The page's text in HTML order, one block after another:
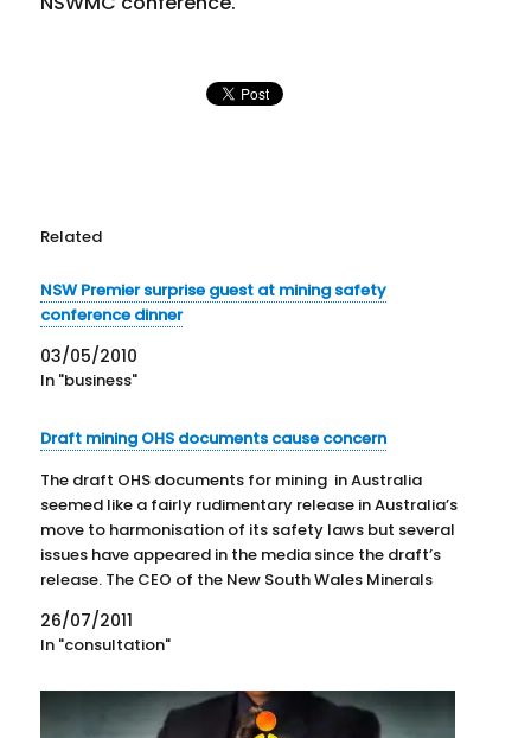
Related
NSW Premier surprise guest at mining safety
conference dinner
03/05/2010
In "business"
Draft mining OHS documents cause concern
The draft OHS documents for mining in Australia
seemed like a fairly rudimentary release in Australia’s
move to harmonisation of its safety laws but several
issues have appeared in the media since the draft’s
release. The CEO of the New South Wales Minerals
Council, Nikki Williams, found something other than
the…
26/07/2011
In "consultation"